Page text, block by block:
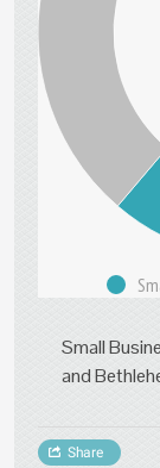
Small
and
Share